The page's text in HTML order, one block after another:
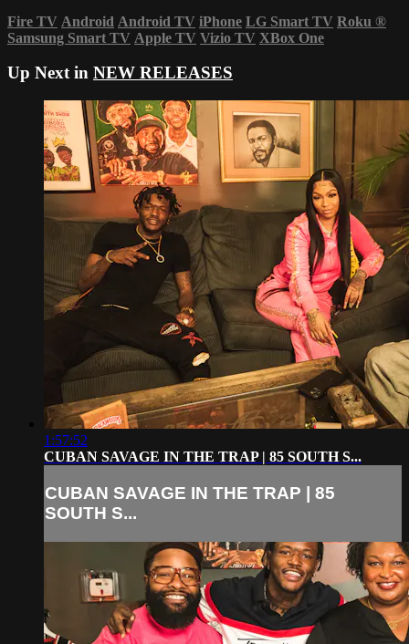
Fire TV Android Android TV iPhone LG Smart TV Roku ®
Samsung Smart TV Apple TV Vizio TV XBox One
Up Next in NEW RELEASES
1:57:52
CUBAN SAVAGE IN THE TRAP | 85 SOUTH S...
CUBAN SAVAGE IN THE TRAP | 85
SOUTH S...